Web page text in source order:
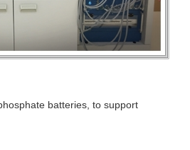
batteries, to support